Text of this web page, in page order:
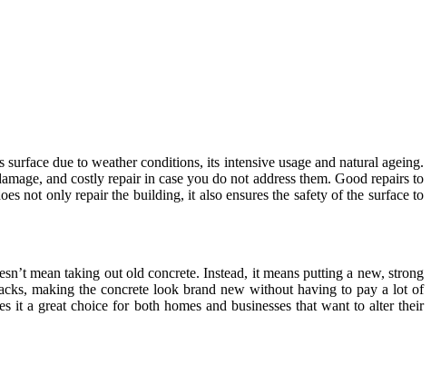
due to weather conditions, its intensive usage and natural ageing.
and costly repair in case you do not address them. Good repairs to
not only repair the building, it also ensures the safety of the surface to
mean taking out old concrete. Instead, it means putting a new, strong
making the concrete look brand new without having to pay a lot of
it a great choice for both homes and businesses that want to alter their